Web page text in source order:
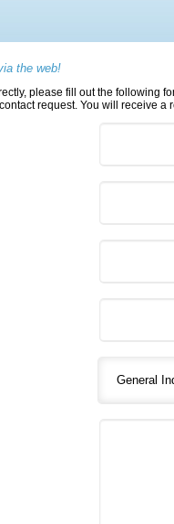
the web!
please fill out the following
request. You will receive a